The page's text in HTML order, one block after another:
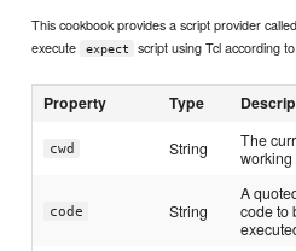
This cookbook provides a script provider called
execute
expect script using Tcl according
Property Type
cwd String
The
working
code String
A
code to